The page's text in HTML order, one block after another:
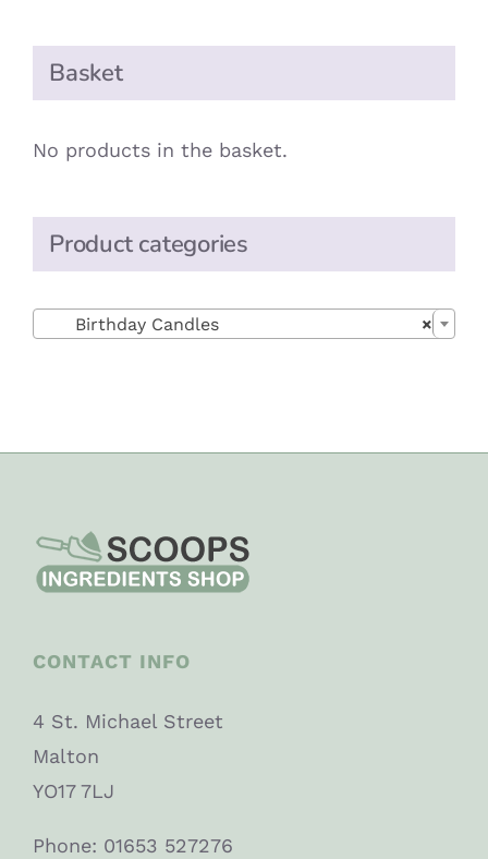
Basket
No products in the basket.
Product categories
×
Birthday Candles
CONTACT INFO
4 St. Michael Street
Malton
YO17 7LJ
Phone: 01653 527276